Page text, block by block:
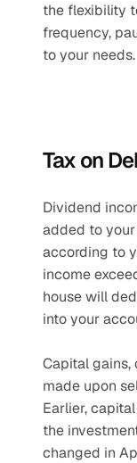
the flexibility
frequency,
to your needs.
Tax on
Dividend
added to
according to
income
house will
into your
Capital gains,
made upon
Earlier,
the
changed in